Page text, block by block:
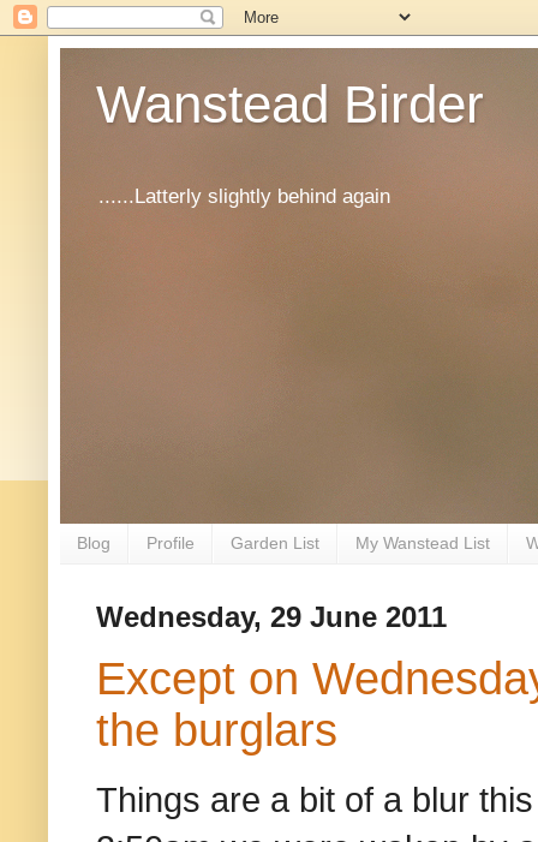
Wanstead Birder
......Latterly slightly behind again
Blog Profile Garden List My Wanstead List
Wednesday, 29 June 2011
Except on
the burglars
Things are a bit of a blur